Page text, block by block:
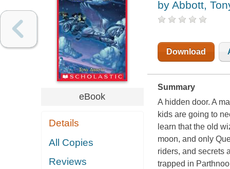
eBook
Details
All Copies
Reviews
by Abbott,
Download
Summary
A hidden door. A
kids are going to
learn that the old
moon, and only
riders, and secrets
trapped in